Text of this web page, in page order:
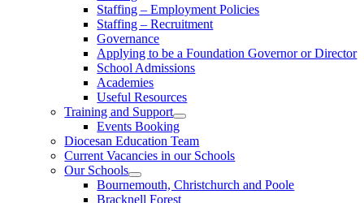
Staffing – Employment Policies
Staffing – Recruitment
Governance
Applying to be a Foundation Governor or Director
School Admissions
Academies
Useful Resources
Training and Support
Events Booking
Diocesan Education Team
Current Vacancies in our Schools
Our Schools
Bournemouth, Christchurch and Poole
Bracknell Forest